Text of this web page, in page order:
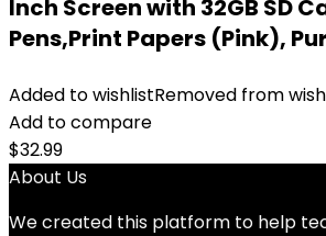
Inch Screen with 32GB SD
Pens,Print Papers (Pink),
Added to wishlistRemoved from
Add to compare
$32.99
About Us
We created this platform to help